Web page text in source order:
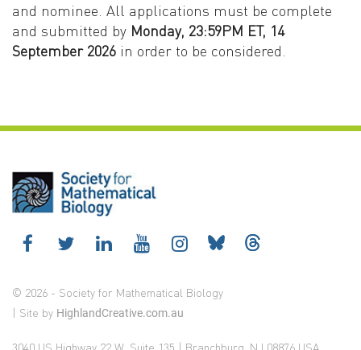
and nominee. All applications must be complete
and submitted by Monday, 23:59PM ET, 14
September 2026 in order to be considered.
© 2026 - Society for Mathematical Biology
| Site by HighlandCreative.com.au
3040 US Highway 22 W, Suite 135 | Branchburg, NJ 08876 USA